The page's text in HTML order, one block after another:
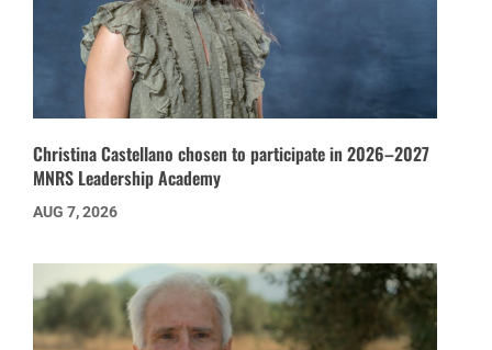
Christina Castellano chosen to participate in 2026–2027
MNRS Leadership Academy
AUG 7, 2026